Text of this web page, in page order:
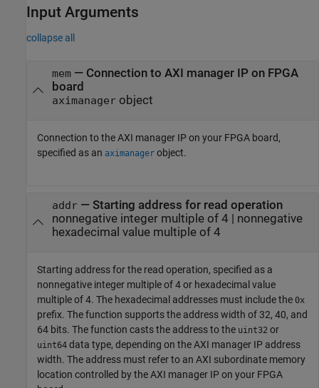
Input Arguments
collapse all
mem— Connection to AXI manager IP on FPGA
board
aximanagerobject
Connection to the AXI manager IP on your FPGA board,
specified as an aximanager object.
addr— Starting address for read operation
nonnegative integer multiple of 4 | nonnegative
hexadecimal value multiple of 4
Starting address for the read operation, specified as a
nonnegative integer multiple of 4 or hexadecimal value
multiple of 4. The hexadecimal addresses must include the 0x
prefix. The function supports the address width of 32, 40, and
64 bits. The function casts the address to the uint32 or
uint64 data type, depending on the AXI manager IP address
width. The address must refer to an AXI subordinate memory
location controlled by the AXI manager IP on your FPGA